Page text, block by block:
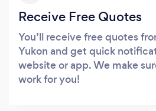
Receive Free Quotes
You’ll receive free quotes
Yukon and get quick
website or app. We make
work for you!